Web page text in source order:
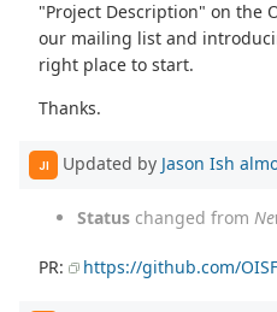
"Project Description" on the
our mailing list and
right place to start.
Thanks.
JI Updated by Jason Ish
Status changed from
PR: https://github.com/